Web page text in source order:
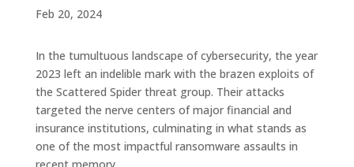
Feb 20, 2024
In the tumultuous landscape of cybersecurity, the year
2023 left an indelible mark with the brazen exploits of
the Scattered Spider threat group. Their attacks
targeted the nerve centers of major financial and
insurance institutions, culminating in what stands as
one of the most impactful ransomware assaults in